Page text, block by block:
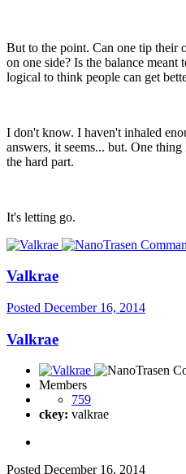
But to the point. Can one tip their
on one side? Is the balance
logical to think people can get
I don't know. I haven't inhaled
answers, it seems... but. One
the hard part.
It's letting go.
Valkrae
Posted December 16, 2014
Valkrae
Members
759
ckey: valkrae
Posted December 16, 2014